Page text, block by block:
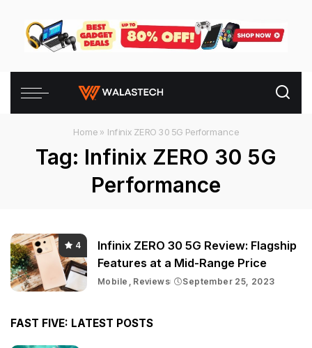
Home » Infinix ZERO 30 5G Performance
Tag: Infinix ZERO 30 5G
Performance
4
Infinix ZERO 30 5G Review: Flagship
Features at a Mid-Range Price
Mobile Reviews September 25, 2023
FAST FIVE: LATEST POSTS